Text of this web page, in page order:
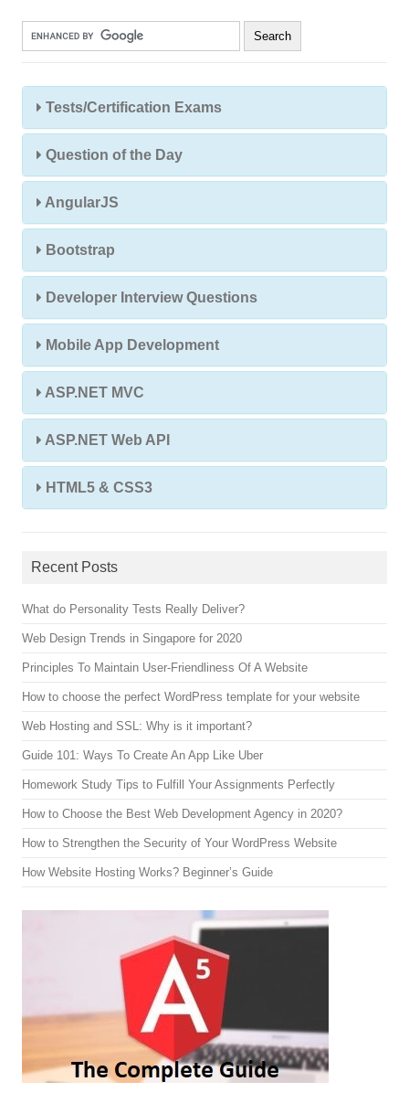
Tests/Certification Exams
Question of the Day
AngularJS
Bootstrap
Developer Interview Questions
Mobile App Development
ASP.NET MVC
ASP.NET Web API
HTML5 & CSS3
Recent Posts
What do Personality Tests Really Deliver?
Web Design Trends in Singapore for 2020
Principles To Maintain User-Friendliness Of A Website
How to choose the perfect WordPress template for your website
Web Hosting and SSL: Why is it important?
Guide 101: Ways To Create An App Like Uber
Homework Study Tips to Fulfill Your Assignments Perfectly
How to Choose the Best Web Development Agency in 2020?
How to Strengthen the Security of Your WordPress Website
How Website Hosting Works? Beginner’s Guide